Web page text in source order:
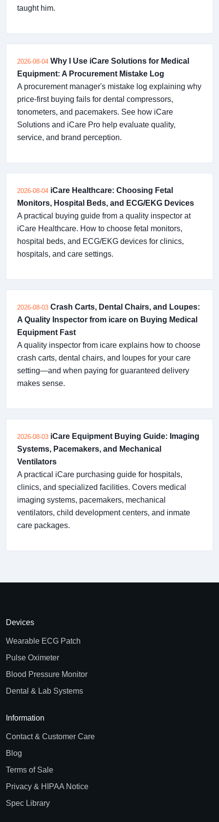
taught him.
2026-08-04 Why I Use iCare Solutions for Medical
Equipment: A Procurement Mistake Log
A procurement manager's mistake log explaining why
price-first buying fails for dental compressors,
tonometers, and pacemakers. See how iCare
Solutions and iCare Pro help evaluate quality,
service, and brand perception.
2026-08-04 iCare Healthcare: Choosing Fetal
Monitors, Hospital Beds, and ECG/EKG Devices
A practical buying guide from a quality inspector at
iCare Healthcare. How to choose fetal monitors,
hospital beds, and ECG/EKG devices for clinics,
hospitals, and care settings.
2026-08-03 Crash Carts, Dental Chairs, and Loupes:
A Quality Inspector from icare on Buying Medical
Equipment Fast
A quality inspector from icare explains how to choose
crash carts, dental chairs, and loupes for your care
setting—and when paying for guaranteed delivery
makes sense.
2026-08-03 iCare Equipment Buying Guide: Imaging
Systems, Pacemakers, and Mechanical
Ventilators
A practical iCare purchasing guide for hospitals,
clinics, and specialized facilities. Covers medical
imaging systems, pacemakers, mechanical
ventilators, child development centers, and inmate
care packages.
Devices
Wearable ECG Patch
Pulse Oximeter
Blood Pressure Monitor
Dental & Lab Systems
Information
Contact & Customer Care
Blog
Terms of Sale
Privacy & HIPAA Notice
Spec Library